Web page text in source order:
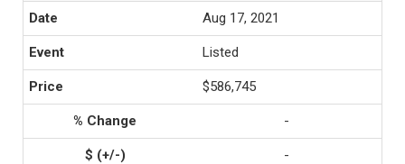
Aug 17, 2021
Listed
$586,745
-
-